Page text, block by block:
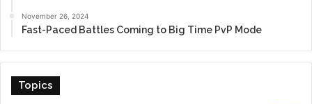
November 26, 2024
Fast-Paced Battles Coming to Big Time PvP Mode
Topics